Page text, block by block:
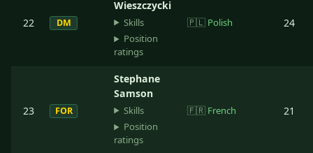
22 DM
Wieszczycki
Skills
Position
ratings
🇵🇱 Polish 24
23 FOR
Stephane
Samson
Skills
Position
ratings
🇫🇷 French 21